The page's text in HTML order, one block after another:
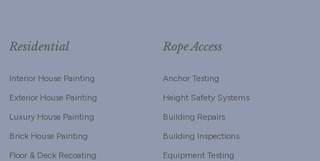
Residential
Interior House Painting
Exterior House Painting
Luxury House Painting
Brick House Painting
Floor & Deck Recoating
Rope Access
Anchor Testing
Height Safety Systems
Building Repairs
Building Inspections
Equipment Testing